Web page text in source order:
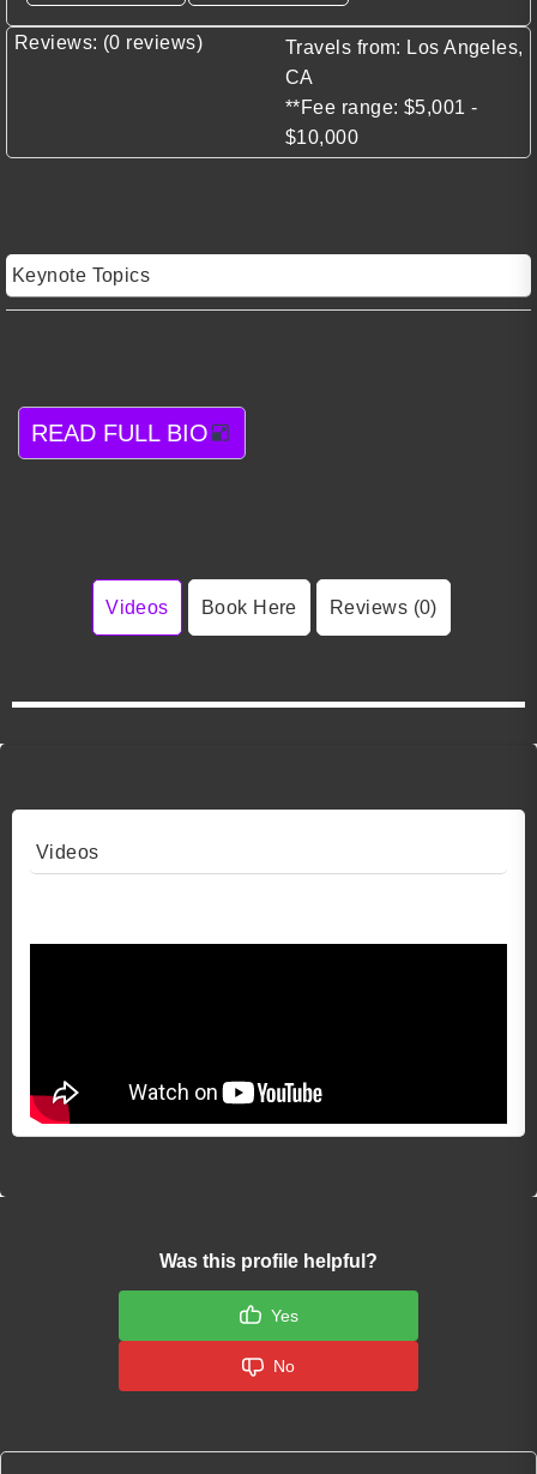
Reviews: (0 reviews)
Travels from: Los Angeles,
CA
**Fee range: $5,001 -
$10,000
Keynote Topics
READ FULL BIO
Videos Book Here Reviews (0)
Videos
Was this profile helpful?
Yes
No